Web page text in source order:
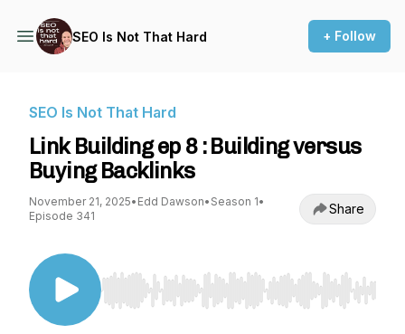
SEO Is Not That Hard + Follow
SEO Is Not That Hard
Link Building ep 8 : Building versus
Buying Backlinks
November 21, 2025• Edd Dawson• Season 1•
Episode 341
Share
Use Left/Right to seek, Home/End to jump to